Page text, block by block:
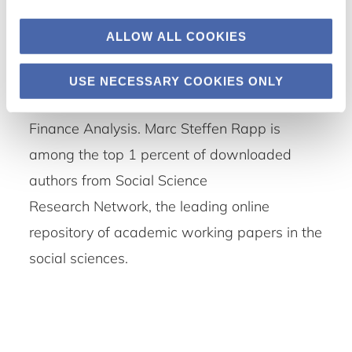
ALLOW ALL COOKIES
USE NECESSARY COOKIES ONLY
Finance, the International Review of Law and
Economics, the Journal of Applied Corporate
Finance, the International Business Review,
the Review of Managerial Science and Public
Finance Analysis. Marc Steffen Rapp is
among the top 1 percent of downloaded
authors from Social Science
Research Network, the leading online
repository of academic working papers in the
social sciences.